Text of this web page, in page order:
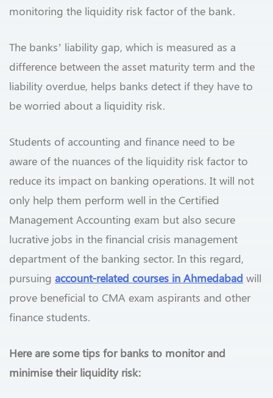
monitoring the liquidity risk factor of the bank.
The banks’ liability gap, which is measured as a
difference between the asset maturity term and the
liability overdue, helps banks detect if they have to
be worried about a liquidity risk.
Students of accounting and finance need to be
aware of the nuances of the liquidity risk factor to
reduce its impact on banking operations. It will not
only help them perform well in the Certified
Management Accounting exam but also secure
lucrative jobs in the financial crisis management
department of the banking sector. In this regard,
pursuing account-related courses in Ahmedabad will
prove beneficial to CMA exam aspirants and other
finance students.
Here are some tips for banks to monitor and
minimise their liquidity risk: